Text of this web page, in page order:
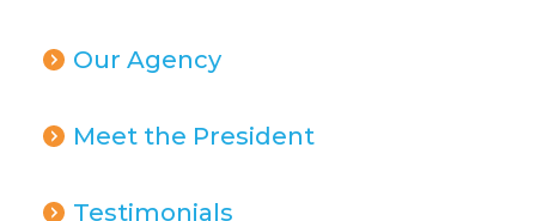
Our Agency
Meet the President
Testimonials